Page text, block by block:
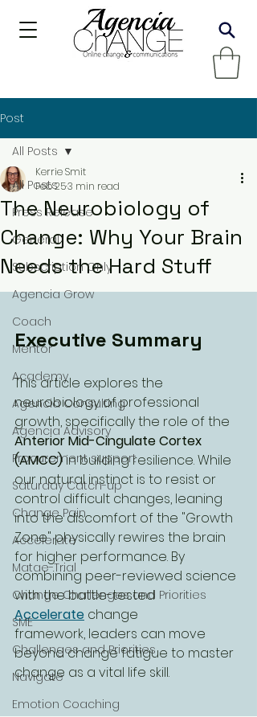
Post
All Posts
Press Release
General
Subscription Only
Agencia Grow
Coach
Mentor
Academy
Agencia Consulting
Agencia Advisory
Procurement support
Saturday Catch-up
Change Pain
Accelerate
Matae-Trial
Change Challenges and Priorities
SME
Challenges and Priorities
Navigate
Emotion Coaching
All Posts
The Neurobiology of
Change: Why Your Brain
Needs the Hard Stuff
Kerrie Smit
Feb 253 min read
Executive Summary
This article explores the
neurobiology of professional
growth, specifically the role of the
Anterior Mid-Cingulate Cortex
(AMCC) in building resilience. While
our natural instinct is to resist or
control difficult changes, leaning
into the discomfort of the "Growth
Zone" physically rewires the brain
for higher performance. By
combining peer-reviewed science
with the battle-tested
Accelerate change
framework, leaders can move
beyond change fatigue to master
change as a vital life skill.